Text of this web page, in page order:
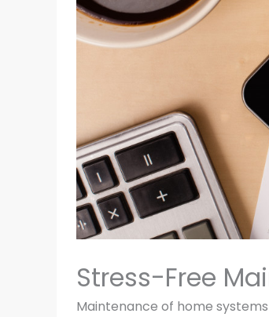
Stress-Free
Maintenance of home